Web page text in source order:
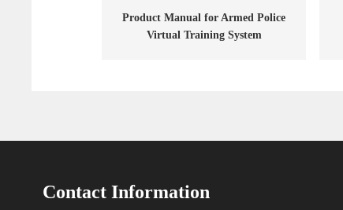
Product Manual for Armed Police
Virtual Training System
Contact Information